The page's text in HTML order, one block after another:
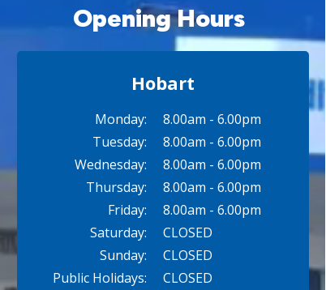
Hobart
8.00am - 6.00pm
8.00am - 6.00pm
8.00am - 6.00pm
8.00am - 6.00pm
8.00am - 6.00pm
CLOSED
CLOSED
CLOSED
Monday:
Tuesday:
Wednesday:
Thursday:
Friday:
Saturday:
Sunday:
Public Holidays:
Opening Hours